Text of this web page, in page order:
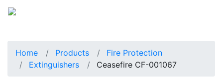
Home Products
Fire Protection
Extinguishers
Ceasefire CF-001067